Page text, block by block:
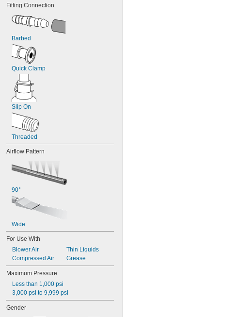
Fitting Connection
Barbed
Quick Clamp
Slip On
Threaded
Airflow Pattern
90°
Wide
For Use With
Blower Air
Compressed Air
Thin Liquids
Grease
Maximum Pressure
Less than 1,000 psi
3,000 psi to 9,999 psi
Gender